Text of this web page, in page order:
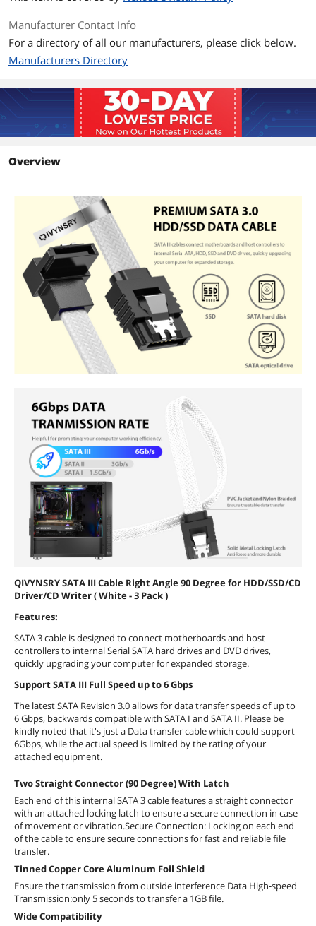
Manufacturer Contact Info
For a directory of all our manufacturers, please click below.
Manufacturers Directory
Overview
QIVYNSRY SATA III Cable Right Angle 90 Degree for HDD/SSD/CD
Driver/CD Writer ( White - 3 Pack )
Features:
SATA 3 cable is designed to connect motherboards and host
controllers to internal Serial SATA hard drives and DVD drives,
quickly upgrading your computer for expanded storage.
Support SATA III Full Speed up to 6 Gbps
The latest SATA Revision 3.0 allows for data transfer speeds of up to
6 Gbps, backwards compatible with SATA I and SATA II. Please be
kindly noted that it's just a Data transfer cable which could support
6Gbps, while the actual speed is limited by the rating of your
attached equipment.
Two Straight Connector (90 Degree) With Latch
Each end of this internal SATA 3 cable features a straight connector
with an attached locking latch to ensure a secure connection in case
of movement or vibration.Secure Connection: Locking on each end
of the cable to ensure secure connections for fast and reliable file
transfer.
Tinned Copper Core Aluminum Foil Shield
Ensure the transmission from outside interference Data High-speed
Transmission:only 5 seconds to transfer a 1GB file.
Wide Compatibility